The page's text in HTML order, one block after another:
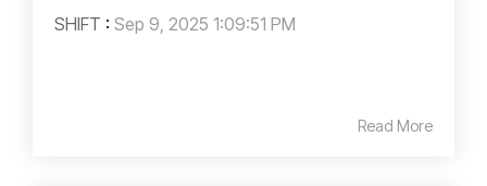
SHIFT : Sep 9, 2025 1:09:51 PM
Read More